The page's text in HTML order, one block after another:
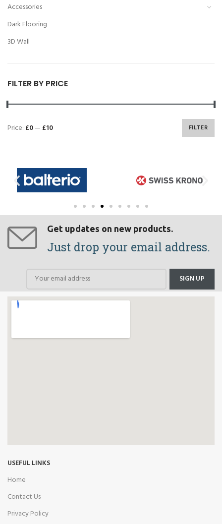
Accessories
Dark Flooring
3D Wall
FILTER BY PRICE
FILTER
Price: £0— £10
Get updates on new products.
Just drop your email address.
USEFUL LINKS
Home
Contact Us
Privacy Policy